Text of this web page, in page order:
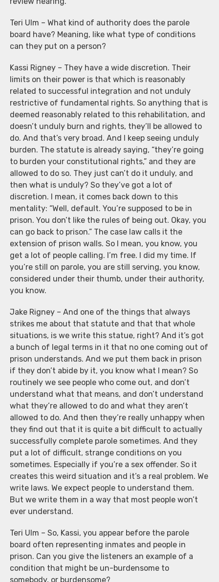
Teri Ulm – What kind of authority does the parole
board have? Meaning, like what type of conditions
can they put on a person?
Kassi Rigney – They have a wide discretion. Their
limits on their power is that which is reasonably
related to successful integration and not unduly
restrictive of fundamental rights. So anything that is
deemed reasonably related to this rehabilitation, and
doesn’t unduly burn and rights, they’ll be allowed to
do. And that’s very broad. And I keep seeing unduly
burden. The statute is already saying, “they’re going
to burden your constitutional rights,” and they are
allowed to do so. They just can’t do it unduly, and
then what is unduly? So they’ve got a lot of
discretion. I mean, it comes back down to this
mentality: “Well, default. You’re supposed to be in
prison. You don’t like the rules of being out. Okay, you
can go back to prison.” The case law calls it the
extension of prison walls. So I mean, you know, you
get a lot of people calling. I’m free. I did my time. If
you’re still on parole, you are still serving, you know,
considered under their thumb, under their authority,
you know.
Jake Rigney – And one of the things that always
strikes me about that statute and that that whole
situations, is we write this statue, right? And it’s got
a bunch of legal terms in it that no one coming out of
prison understands. And we put them back in prison
if they don’t abide by it, you know what I mean? So
routinely we see people who come out, and don’t
understand what that means, and don’t understand
what they’re allowed to do and what they aren’t
allowed to do. And then they’re really unhappy when
they find out that it is quite a bit difficult to actually
successfully complete parole sometimes. And they
put a lot of difficult, strange conditions on you
sometimes. Especially if you’re a sex offender. So it
creates this weird situation and it’s a real problem. We
write laws. We expect people to understand them.
But we write them in a way that most people won’t
ever understand.
Teri Ulm – So, Kassi, you appear before the parole
board often representing inmates and people in
prison. Can you give the listeners an example of a
condition that might be un-burdensome to
somebody, or burdensome?